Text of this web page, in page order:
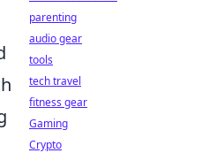
parenting
audio gear
tools
tech travel
fitness gear
Gaming
Crypto